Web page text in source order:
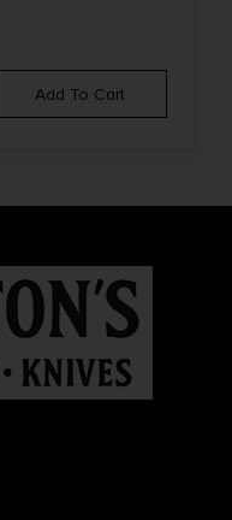
Add To Cart